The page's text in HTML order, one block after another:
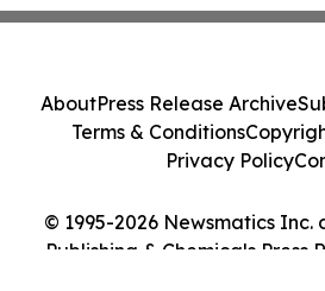
© 1995-2026 Newsmatics Inc.
Publishing & Chemicals Press
AboutPress Release Archive
Terms & Conditions
Privacy Policy